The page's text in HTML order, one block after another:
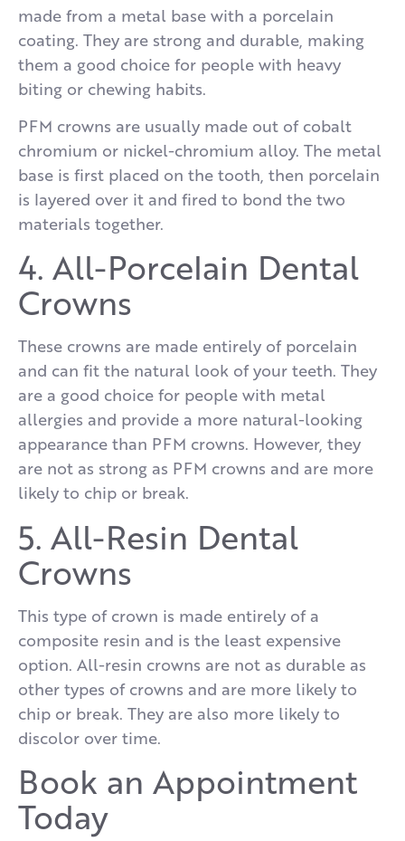
made from a metal base with a porcelain
coating. They are strong and durable, making
them a good choice for people with heavy
biting or chewing habits.
PFM crowns are usually made out of cobalt
chromium or nickel-chromium alloy. The metal
base is first placed on the tooth, then porcelain
is layered over it and fired to bond the two
materials together.
4. All-Porcelain Dental
Crowns
These crowns are made entirely of porcelain
and can fit the natural look of your teeth. They
are a good choice for people with metal
allergies and provide a more natural-looking
appearance than PFM crowns. However, they
are not as strong as PFM crowns and are more
likely to chip or break.
5. All-Resin Dental
Crowns
This type of crown is made entirely of a
composite resin and is the least expensive
option. All-resin crowns are not as durable as
other types of crowns and are more likely to
chip or break. They are also more likely to
discolor over time.
Book an Appointment
Today